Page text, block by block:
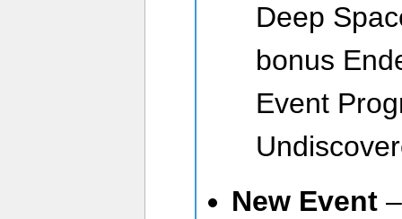
Deep
bonus
Event
New Event–